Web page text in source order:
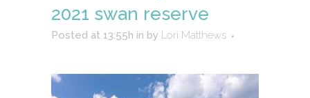
2021 swan reserve
Posted at 13:55h in by Lori Matthews